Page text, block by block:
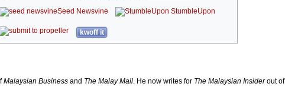
Seed Newsvine
StumbleUpon
kwoff it
Malaysian Business and The Malay Mail. He now writes for The Malaysian Insiderout of